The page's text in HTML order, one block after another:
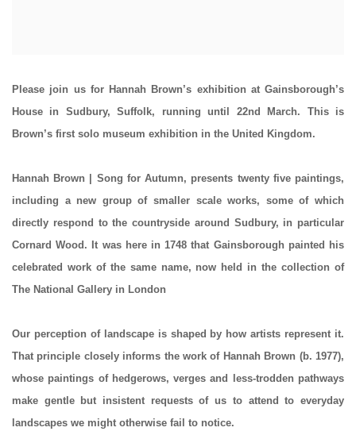
Please join us for Hannah Brown’s exhibition at Gainsborough’s
House in Sudbury, Suffolk, running until 22nd March. This is
Brown’s first solo museum exhibition in the United Kingdom.
Hannah Brown | Song for Autumn, presents twenty five paintings,
including a new group of smaller scale works, some of which
directly respond to the countryside around Sudbury, in particular
Cornard Wood. It was here in 1748 that Gainsborough painted his
celebrated work of the same name, now held in the collection of
The National Gallery in London
Our perception of landscape is shaped by how artists represent it.
That principle closely informs the work of Hannah Brown (b. 1977),
whose paintings of hedgerows, verges and less-trodden pathways
make gentle but insistent requests of us to attend to everyday
landscapes we might otherwise fail to notice.